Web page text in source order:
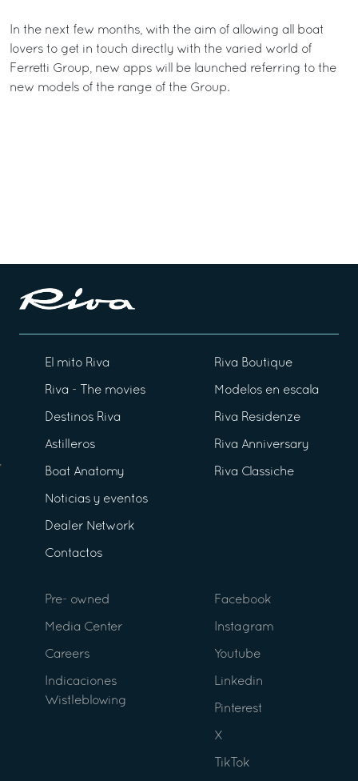
In the next few months, with the aim of allowing all boat
lovers to get in touch directly with the varied world of
Ferretti Group, new apps will be launched referring to the
new models of the range of the Group.
El mito Riva
Riva - The movies
Destinos Riva
Astilleros
Boat Anatomy
Noticias y eventos
Dealer Network
Contactos
Riva Boutique
Modelos en escala
Riva Residenze
Riva Anniversary
Riva Classiche
Pre- owned
Media Center
Careers
Indicaciones
Wistleblowing
Facebook
Instagram
Youtube
Linkedin
Pinterest
X
TikTok